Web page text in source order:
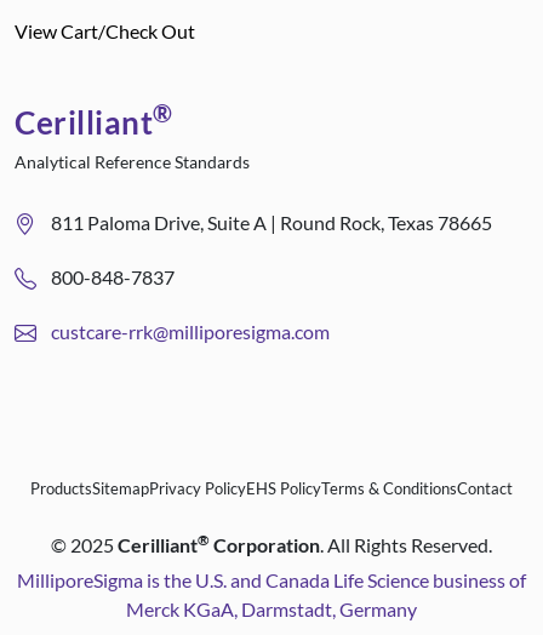
View Cart/Check Out
Cerilliant®
Analytical Reference Standards
811 Paloma Drive, Suite A | Round Rock, Texas 78665
800-848-7837
custcare-rrk@milliporesigma.com
ProductsSitemapPrivacy PolicyEHS PolicyTerms & ConditionsContact
© 2025Cerilliant® Corporation. All Rights Reserved.
MilliporeSigma is the U.S. and Canada Life Science business of
Merck KGaA, Darmstadt, Germany